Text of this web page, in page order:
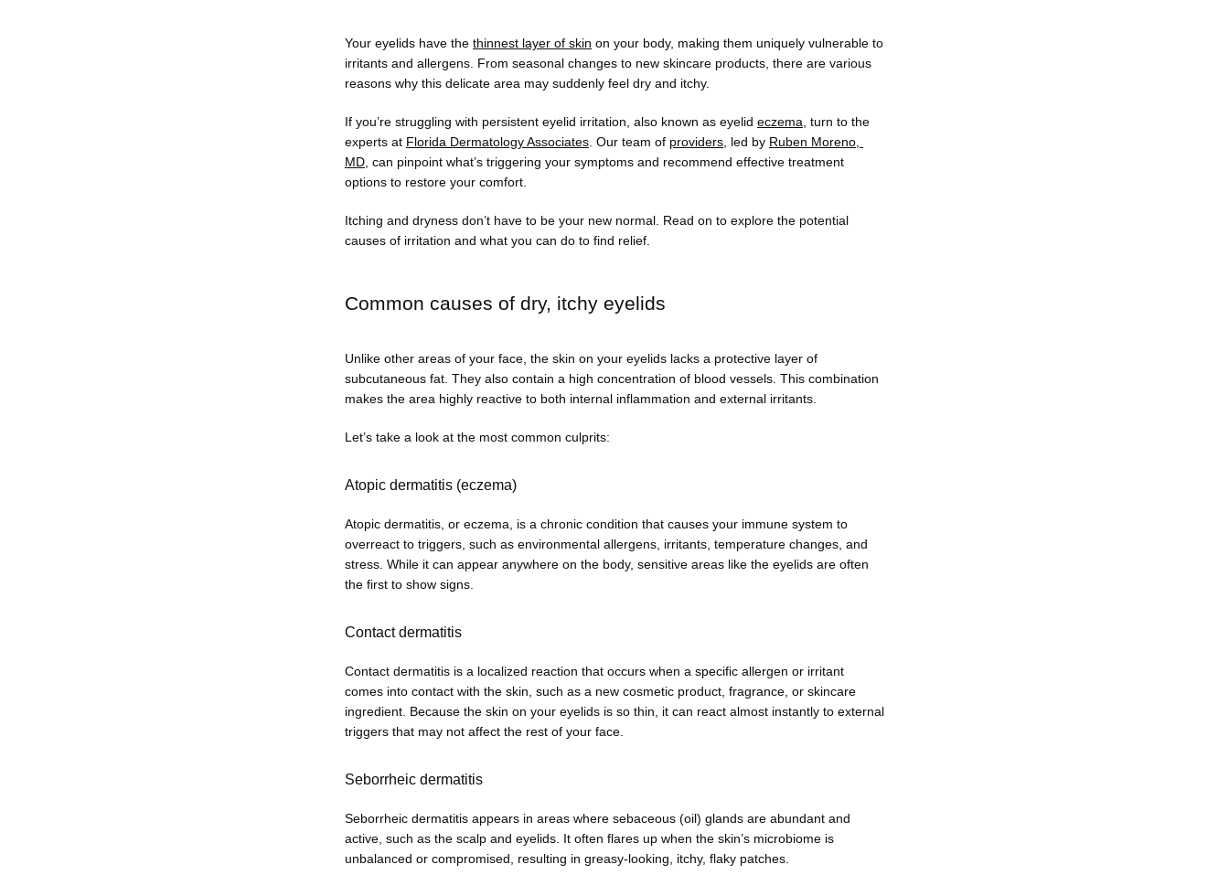
Your eyelids have the thinnest layer of skin on your body, making them uniquely vulnerable to
irritants and allergens. From seasonal changes to new skincare products, there are various
reasons why this delicate area may suddenly feel dry and itchy.
If you’re struggling with persistent eyelid irritation, also known as eyelid eczema , turn to the
experts at Florida Dermatology Associates . Our team of providers , led by Ruben Moreno,
MD , can pinpoint what’s triggering your symptoms and recommend effective treatment
options to restore your comfort.
Itching and dryness don’t have to be your new normal. Read on to explore the potential
causes of irritation and what you can do to find relief.
Common causes of dry, itchy eyelids
Unlike other areas of your face, the skin on your eyelids lacks a protective layer of
subcutaneous fat. They also contain a high concentration of blood vessels. This combination
makes the area highly reactive to both internal inflammation and external irritants.
Let’s take a look at the most common culprits:
Atopic dermatitis (eczema)
Atopic dermatitis, or eczema, is a chronic condition that causes your immune system to
overreact to triggers, such as environmental allergens, irritants, temperature changes, and
stress. While it can appear anywhere on the body, sensitive areas like the eyelids are often
the first to show signs.
Contact dermatitis
Contact dermatitis is a localized reaction that occurs when a specific allergen or irritant
comes into contact with the skin, such as a new cosmetic product, fragrance, or skincare
ingredient. Because the skin on your eyelids is so thin, it can react almost instantly to external
triggers that may not affect the rest of your face.
Seborrheic dermatitis
Seborrheic dermatitis appears in areas where sebaceous (oil) glands are abundant and
active, such as the scalp and eyelids. It often flares up when the skin’s microbiome is
unbalanced or compromised, resulting in greasy-looking, itchy, flaky patches.